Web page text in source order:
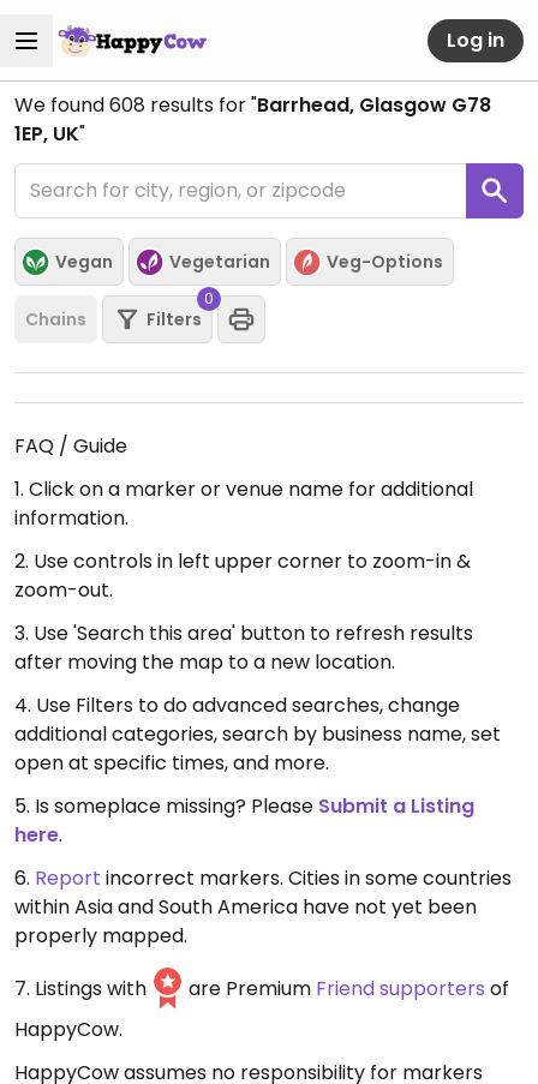
Log in
We found608 results for "Barrhead, Glasgow G78
1EP, UK"
Vegan Vegetarian Veg-Options
Chains Filters
0
FAQ / Guide
1. Click on a marker or venue name for additional
information.
2. Use controls in left upper corner to zoom-in &
zoom-out.
3. Use 'Search this area' button to refresh results
after moving the map to a new location.
4. Use Filters to do advanced searches, change
additional categories, search by business name, set
open at specific times, and more.
5. Is someplace missing? Please Submit a Listing
here.
6. Report incorrect markers. Cities in some countries
within Asia and South America have not yet been
properly mapped.
7. Listings with
are Premium Friend supporters of
HappyCow.
HappyCow assumes no responsibility for markers